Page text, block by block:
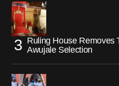
Ruling House Removes
Awujale Selection